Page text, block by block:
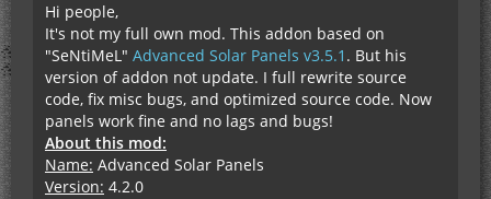
Hi people,
It's not my full own mod. This addon based on
"SeNtiMeL" Advanced Solar Panels v3.5.1 . But his
version of addon not update. I full rewrite source
code, fix misc bugs, and optimized source code. Now
panels work fine and no lags and bugs!
About this mod:
Name: Advanced Solar Panels
Version: 4.2.0